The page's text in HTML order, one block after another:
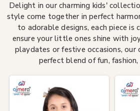
Delight in our charming kids'
style come together in perfect
to adorable designs, each piece
ensure your little ones shine with
playdates or festive occasions,
perfect blend of fun,